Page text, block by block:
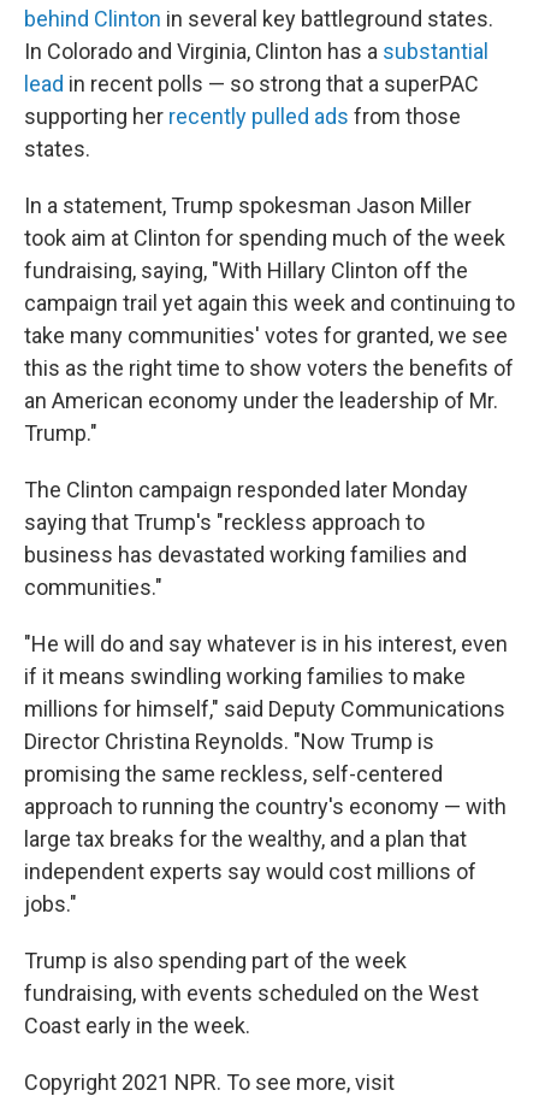
behind Clinton in several key battleground states.
In Colorado and Virginia, Clinton has a substantial
lead in recent polls — so strong that a superPAC
supporting her recently pulled ads from those
states.
In a statement, Trump spokesman Jason Miller
took aim at Clinton for spending much of the week
fundraising, saying, "With Hillary Clinton off the
campaign trail yet again this week and continuing to
take many communities' votes for granted, we see
this as the right time to show voters the benefits of
an American economy under the leadership of Mr.
Trump."
The Clinton campaign responded later Monday
saying that Trump's "reckless approach to
business has devastated working families and
communities."
"He will do and say whatever is in his interest, even
if it means swindling working families to make
millions for himself," said Deputy Communications
Director Christina Reynolds. "Now Trump is
promising the same reckless, self-centered
approach to running the country's economy — with
large tax breaks for the wealthy, and a plan that
independent experts say would cost millions of
jobs."
Trump is also spending part of the week
fundraising, with events scheduled on the West
Coast early in the week.
Copyright 2021 NPR. To see more, visit